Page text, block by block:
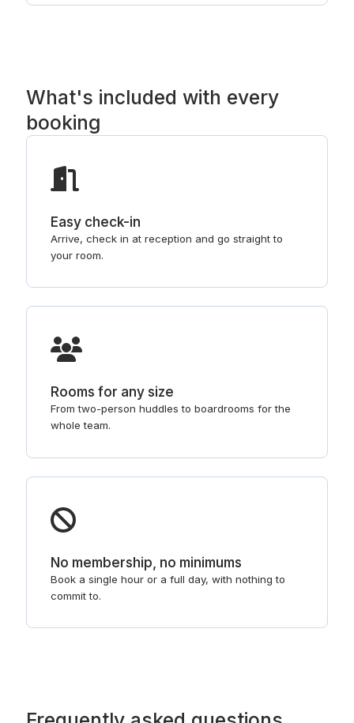
What's included with every
booking
Easy check-in
Arrive, check in at reception and go straight to
your room.
Rooms for any size
From two-person huddles to boardrooms for the
whole team.
No membership, no minimums
Book a single hour or a full day, with nothing to
commit to.